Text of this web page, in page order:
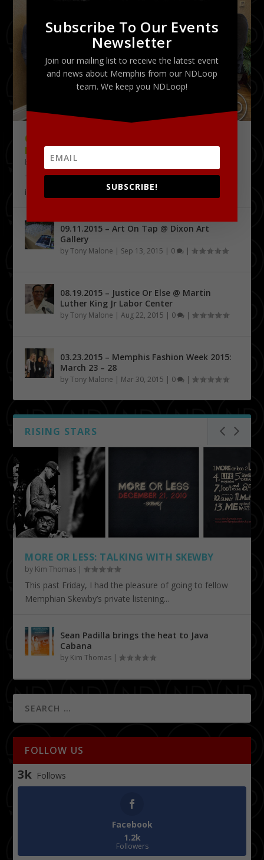
09.18.2015 – THE DELTA CHALLENGE @
KRESS CONFERENCE CENTER
by Tony Malone
The Delta Challenge pitch competition series has
identified its first four Delta Entrepreneurship...
09.11.2015 – Art On Tap @ Dixon Art
Gallery
byTony Malone | Sep 13, 2015 | 0 |
08.19.2015 – Justice Or Else @ Martin
Luther King Jr Labor Center
byTony Malone |Aug 22, 2015 | 0 |
03.23.2015 – Memphis Fashion Week 2015:
March 23 – 28
byTony Malone | Mar 30, 2015 | 0 |
RISING STARS
MORE OR LESS: TALKING WITH SKEWBY
by Kim Thomas |
This past Friday, I had the pleasure of going to fellow
Memphian Skewby’s private listening...
Sean Padilla brings the heat to Java
Cabana
by Kim Thomas |
FOLLOW US
3k Follows
Facebook
1.2k
Followers
Subscribe To Our Events
Newsletter
Join our mailing list to receive the latest event
and news about Memphis from our NDLoop
team. We keep you NDLoop!
SUBSCRIBE!